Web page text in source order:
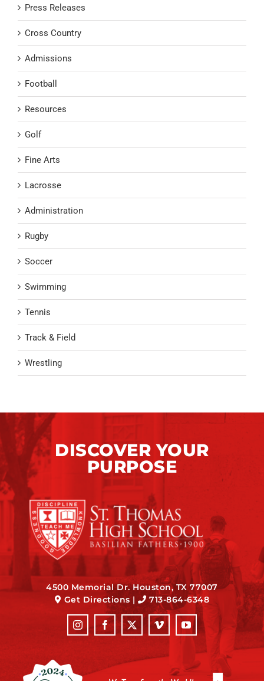
Press Releases
Cross Country
Admissions
Football
Resources
Golf
Fine Arts
Lacrosse
Administration
Rugby
Soccer
Swimming
Tennis
Track & Field
Wrestling
DISCOVER YOUR
PURPOSE
4500 Memorial Dr. Houston, TX 77007
Get Directions| 713-864-6348